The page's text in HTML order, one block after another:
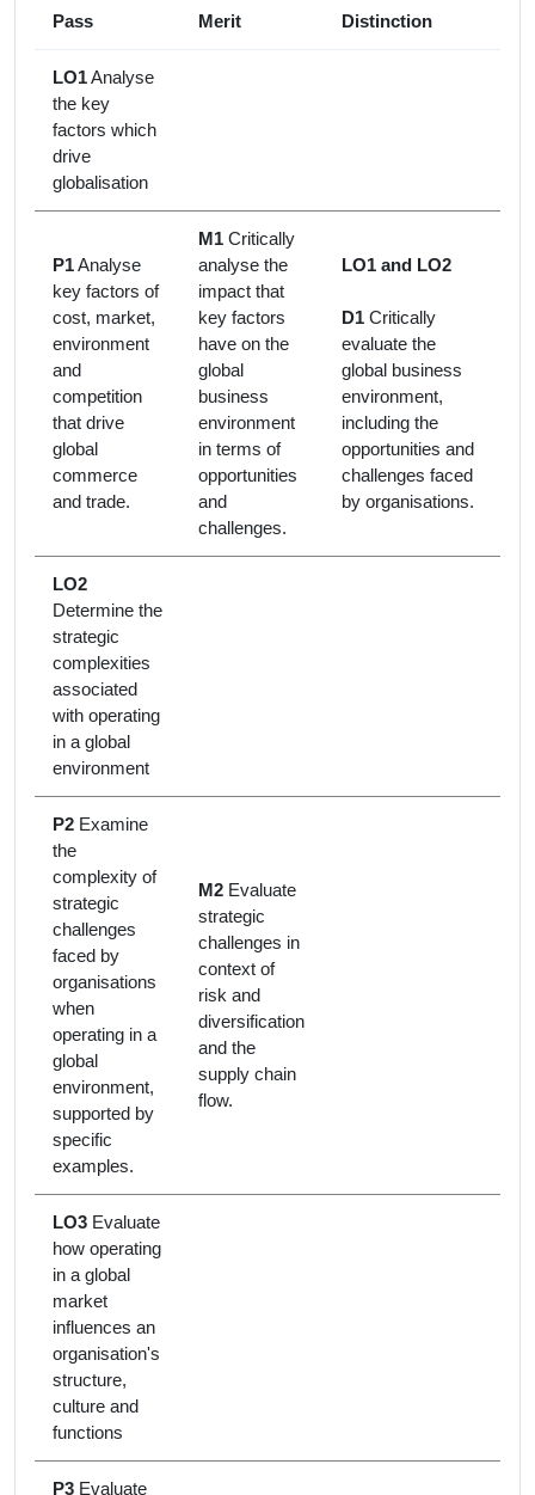
Pass Merit Distinction
LO1Analyse
the key
factors which
drive
globalisation
P1Analyse
key factors of
cost, market,
environment
and
competition
that drive
global
commerce
and trade.
M1 Critically
analyse the
impact that
key factors
have on the
global
business
environment
in terms of
opportunities
and
challenges.
LO1 and LO2
D1 Critically
evaluate the
global business
environment,
including the
opportunities and
challenges faced
by organisations.
LO2
Determine the
strategic
complexities
associated
with operating
in a global
environment
P2 Examine
the
complexity of
strategic
challenges
faced by
organisations
when
operating in a
global
environment,
supported by
specific
examples.
M2 Evaluate
strategic
challenges in
context of
risk and
diversification
and the
supply chain
flow.
LO3 Evaluate
how operating
in a global
market
influences an
organisation's
structure,
culture and
functions
P3 Evaluate